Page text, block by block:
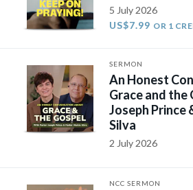
5 July 2026
US$7.99 OR 1
SERMON
An Honest
Grace and
Joseph Prince
Silva
2 July 2026
NCC SERMON